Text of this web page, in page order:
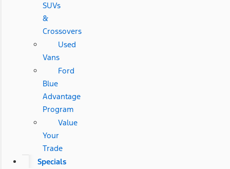
SUVs
&
Crossovers
Used
Vans
Ford
Blue
Advantage
Program
Value
Your
Trade
Specials